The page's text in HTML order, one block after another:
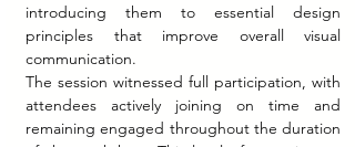
introducing them to essential design
principles that improve overall visual
communication.
The session witnessed full participation, with
attendees actively joining on time and
remaining engaged throughout the duration